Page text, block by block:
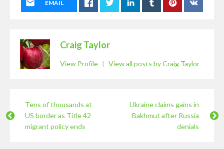
EMAIL
Craig Taylor
View Profile | View all posts by Craig Taylor
Tens of thousands at
US border as Title 42
migrant policy ends
Ukraine claims gains in
Bakhmut after Russia
denials